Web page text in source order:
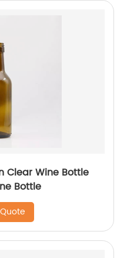
Clear Wine Bottle
Bottle